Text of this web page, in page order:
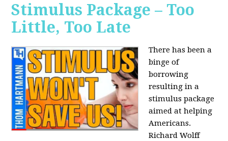
Stimulus Package – Too
Little, Too Late
There has been a
binge of
borrowing
resulting in a
stimulus package
aimed at helping
Americans.
Richard Wolff